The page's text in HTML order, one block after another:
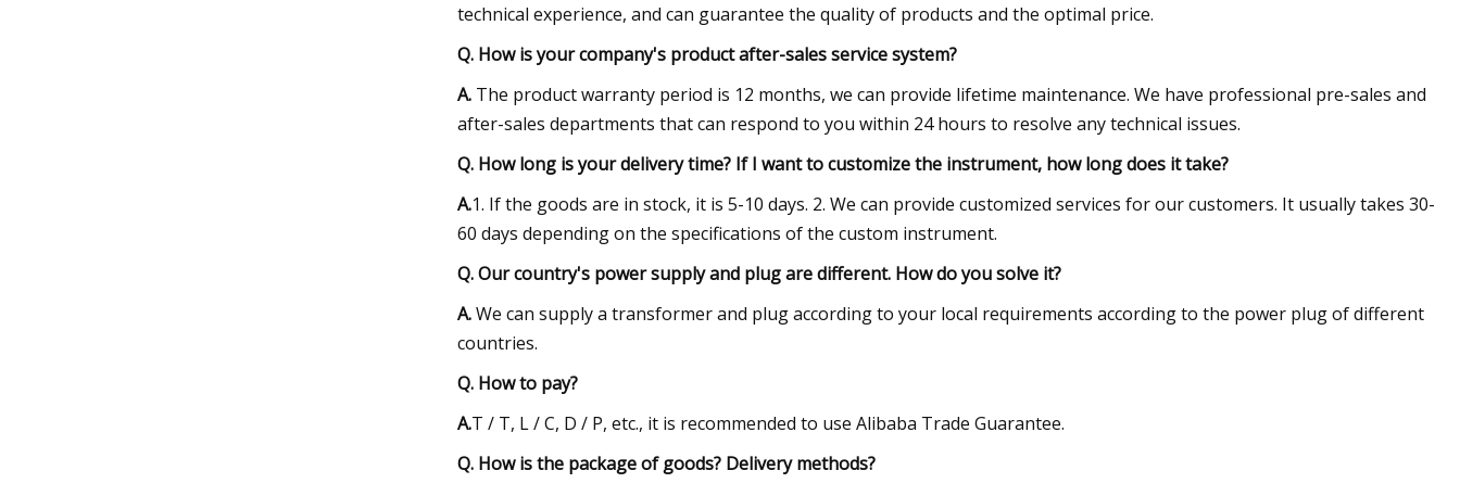
technical experience, and can guarantee the quality of products and the optimal price.
Q. How is your company's product after-sales service system?
A. The product warranty period is 12 months, we can provide lifetime maintenance. We have professional pre-sales and
after-sales departments that can respond to you within 24 hours to resolve any technical issues.
Q. How long is your delivery time? If I want to customize the instrument, how long does it take?
A.1. If the goods are in stock, it is 5-10 days. 2. We can provide customized services for our customers. It usually takes 30-
60 days depending on the specifications of the custom instrument.
Q. Our country's power supply and plug are different. How do you solve it?
A.We can supply a transformer and plug according to your local requirements according to the power plug of different
countries.
Q. How to pay?
A.T / T, L / C, D / P, etc., it is recommended to use Alibaba Trade Guarantee.
Q. How is the package of goods? Delivery methods?